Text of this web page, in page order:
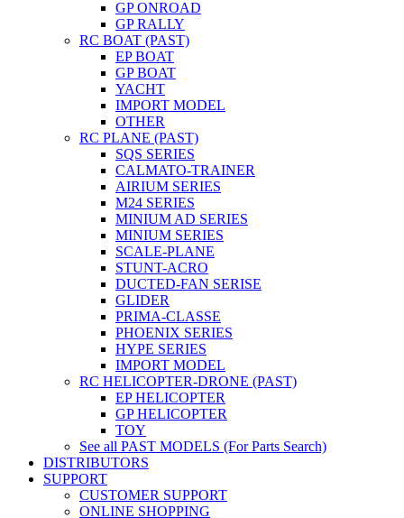
GP ONROAD
GP RALLY
RC BOAT (PAST)
EP BOAT
GP BOAT
YACHT
IMPORT MODEL
OTHER
RC PLANE (PAST)
SQS SERIES
CALMATO-TRAINER
AIRIUM SERIES
M24 SERIES
MINIUM AD SERIES
MINIUM SERIES
SCALE-PLANE
STUNT-ACRO
DUCTED-FAN SERISE
GLIDER
PRIMA-CLASSE
PHOENIX SERIES
HYPE SERIES
IMPORT MODEL
RC HELICOPTER-DRONE (PAST)
EP HELICOPTER
GP HELICOPTER
TOY
See all PAST MODELS (For Parts Search)
DISTRIBUTORS
SUPPORT
CUSTOMER SUPPORT
ONLINE SHOPPING